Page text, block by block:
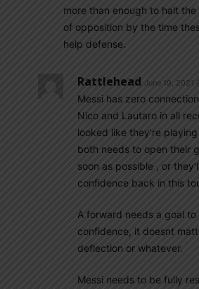
more than enough to halt
of opposition by the time
help defense.
Rattlehead June 19, 2021
Messi has zero
Nico and Lautaro in all
looked like they’re
both needs to open their
soon as possible , or
confidence back in this
A forward needs a goal
confidence, it doesnt
deflection or whatever.
Messi needs to be fully